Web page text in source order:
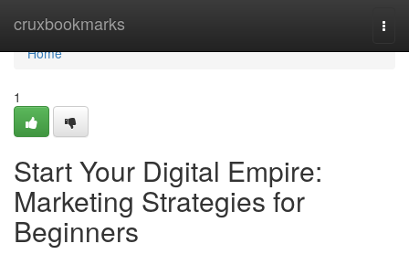
cruxbookmarks
Home
Home
1
Start Your Digital Empire:
Marketing Strategies for
Beginners